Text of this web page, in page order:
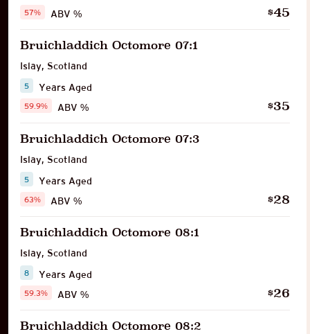
ABV %
57% $45
Bruichladdich Octomore 07:1
Islay, Scotland
5
Years Aged
ABV %
59.9% $35
Bruichladdich Octomore 07:3
Islay, Scotland
5
Years Aged
ABV %
63% $28
Bruichladdich Octomore 08:1
Islay, Scotland
8
Years Aged
ABV %
59.3% $26
Bruichladdich Octomore 08:2